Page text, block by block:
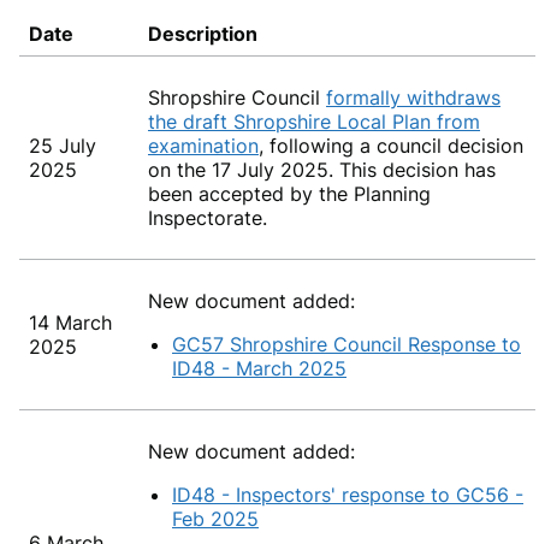
Date Description
25 July
2025
Shropshire Council formally withdraws
the draft Shropshire Local Plan from
examination, following a council decision
on the 17 July 2025. This decision has
been accepted by the Planning
Inspectorate.
14 March
2025
New document added:
GC57 Shropshire Council Response to
ID48 - March 2025
New document added:
ID48 - Inspectors' response to GC56 -
Feb 2025